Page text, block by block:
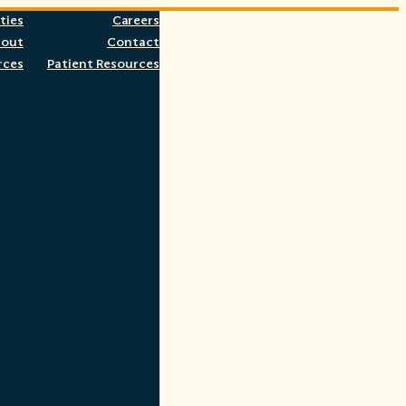
Careers
Contact
Patient Resources